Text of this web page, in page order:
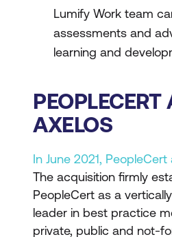
Lumify Work team
assessments and
learning and
PEOPLECERT
AXELOS
In June 2021,
The acquisition firmly
PeopleCert as a
leader in best practice
private, public and not-